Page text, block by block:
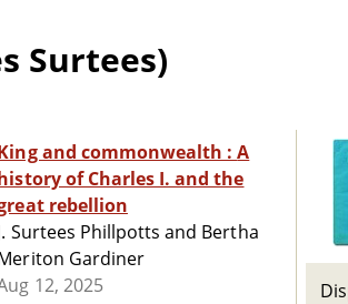
Surtees)
and commonwealth : A
of Charles I. and the
rebellion
Surtees Phillpotts and Bertha
Gardiner
12, 2025